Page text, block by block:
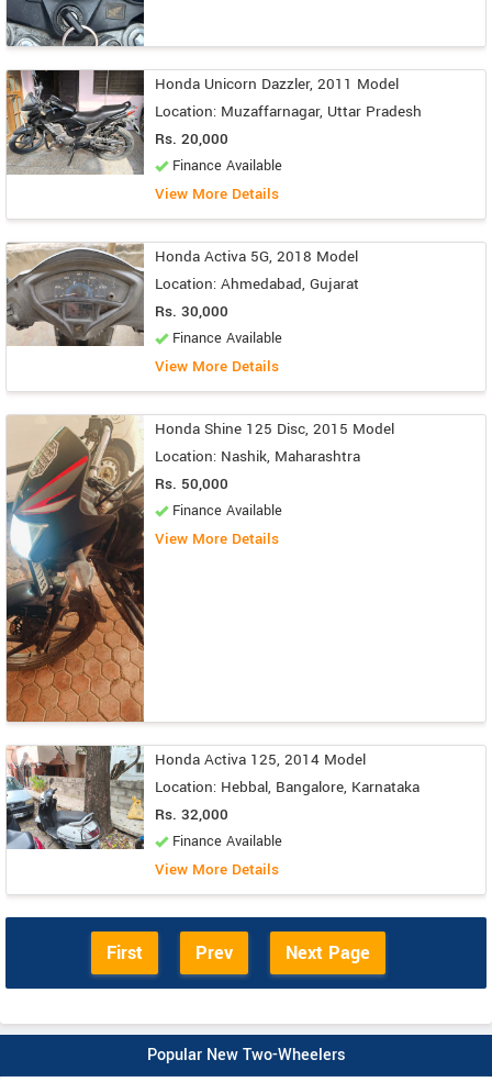
Honda Unicorn Dazzler, 2011 Model
Location: Muzaffarnagar, Uttar Pradesh
Rs. 20,000
Finance Available
View More Details
Honda Activa 5G, 2018 Model
Location: Ahmedabad, Gujarat
Rs. 30,000
Finance Available
View More Details
Honda Shine 125 Disc, 2015 Model
Location: Nashik, Maharashtra
Rs. 50,000
Finance Available
View More Details
Honda Activa 125, 2014 Model
Location: Hebbal, Bangalore, Karnataka
Rs. 32,000
Finance Available
View More Details
First Prev Next Page
Popular New Two-Wheelers